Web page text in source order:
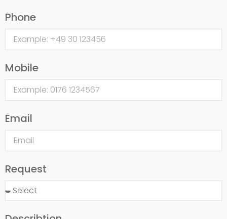
Phone
Mobile
Email
Request